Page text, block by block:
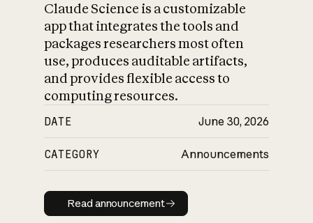
Claude Science is a customizable
app that integrates the tools and
packages researchers most often
use, produces auditable artifacts,
and provides flexible access to
computing resources.
DATE June 30, 2026
CATEGORY Announcements
Read announcement
Read announcement